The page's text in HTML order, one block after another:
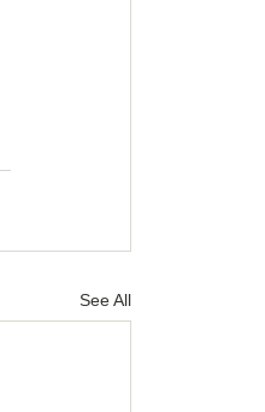
See All